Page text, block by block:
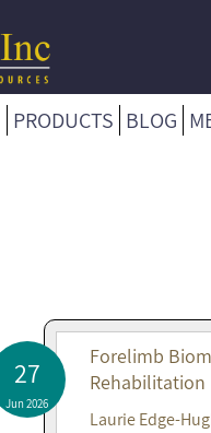
PRODUCTS BLOG
27
Jun 2026
Forelimb
Rehabilitation
Laurie Edge-